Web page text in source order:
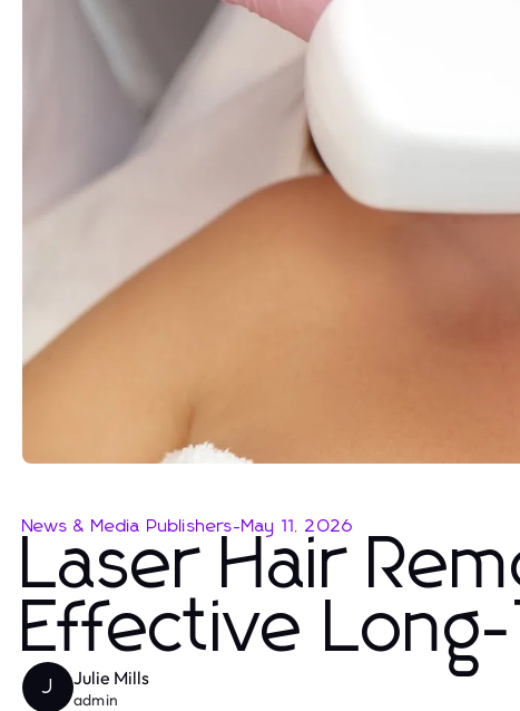
News & Media Publishers-May 11, 2026
Laser Hair
Effective
J Julie Mills
admin